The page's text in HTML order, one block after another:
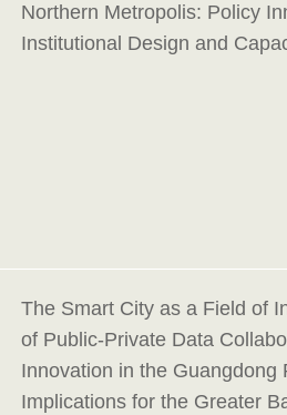
Northern Metropolis: Policy
Institutional Design and
The Smart City as a Field of
of Public-Private Data
Innovation in the Guangdong
Implications for the Greater